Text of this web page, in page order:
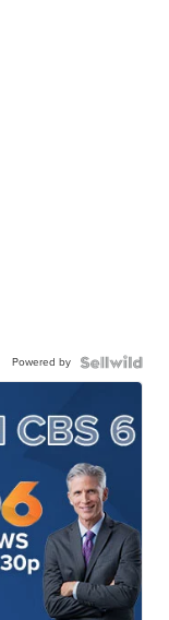
Powered by